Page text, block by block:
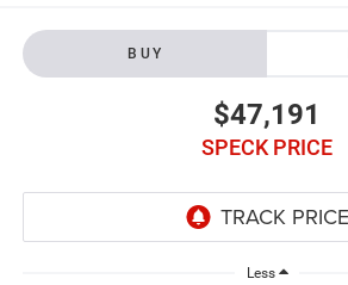
BUY
$47,191
SPECK PRICE
Less